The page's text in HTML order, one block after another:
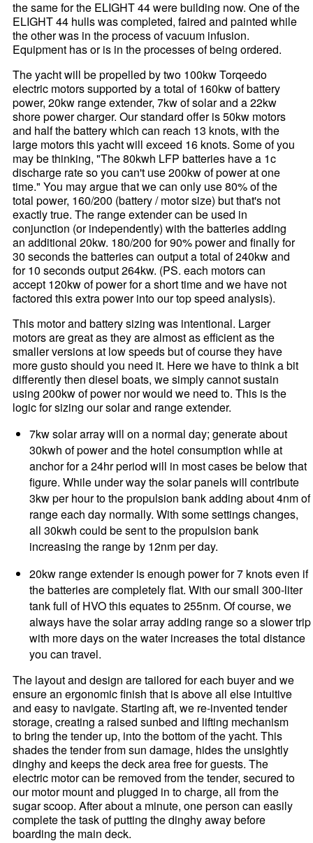
the same for the ELIGHT 44 were building now. One of the
ELIGHT 44 hulls was completed, faired and painted while
the other was in the process of vacuum infusion.
Equipment has or is in the processes of being ordered.
The yacht will be propelled by two 100kw Torqeedo
electric motors supported by a total of 160kw of battery
power, 20kw range extender, 7kw of solar and a 22kw
shore power charger. Our standard offer is 50kw motors
and half the battery which can reach 13 knots, with the
large motors this yacht will exceed 16 knots. Some of you
may be thinking, "The 80kwh LFP batteries have a 1c
discharge rate so you can't use 200kw of power at one
time." You may argue that we can only use 80% of the
total power, 160/200 (battery / motor size) but that's not
exactly true. The range extender can be used in
conjunction (or independently) with the batteries adding
an additional 20kw. 180/200 for 90% power and finally for
30 seconds the batteries can output a total of 240kw and
for 10 seconds output 264kw. (PS. each motors can
accept 120kw of power for a short time and we have not
factored this extra power into our top speed analysis).
This motor and battery sizing was intentional. Larger
motors are great as they are almost as efficient as the
smaller versions at low speeds but of course they have
more gusto should you need it. Here we have to think a bit
differently then diesel boats, we simply cannot sustain
using 200kw of power nor would we need to. This is the
logic for sizing our solar and range extender.
7kw solar array will on a normal day; generate about
30kwh of power and the hotel consumption while at
anchor for a 24hr period will in most cases be below that
figure. While under way the solar panels will contribute
3kw per hour to the propulsion bank adding about 4nm of
range each day normally. With some settings changes,
all 30kwh could be sent to the propulsion bank
increasing the range by 12nm per day.
20kw range extender is enough power for 7 knots even if
the batteries are completely flat. With our small 300-liter
tank full of HVO this equates to 255nm. Of course, we
always have the solar array adding range so a slower trip
with more days on the water increases the total distance
you can travel.
The layout and design are tailored for each buyer and we
ensure an ergonomic finish that is above all else intuitive
and easy to navigate. Starting aft, we re-invented tender
storage, creating a raised sunbed and lifting mechanism
to bring the tender up, into the bottom of the yacht. This
shades the tender from sun damage, hides the unsightly
dinghy and keeps the deck area free for guests. The
electric motor can be removed from the tender, secured to
our motor mount and plugged in to charge, all from the
sugar scoop. After about a minute, one person can easily
complete the task of putting the dinghy away before
boarding the main deck.